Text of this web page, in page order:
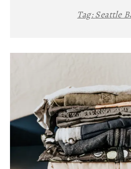
Tag:Seattle